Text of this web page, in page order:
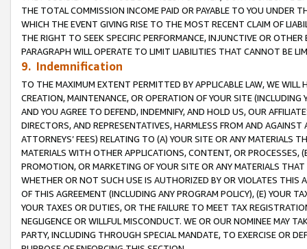
THE TOTAL COMMISSION INCOME PAID OR PAYABLE TO YOU UNDER
WHICH THE EVENT GIVING RISE TO THE MOST RECENT CLAIM OF
THE RIGHT TO SEEK SPECIFIC PERFORMANCE, INJUNCTIVE OR
PARAGRAPH WILL OPERATE TO LIMIT LIABILITIES THAT CANNOT BE
9. Indemnification
TO THE MAXIMUM EXTENT PERMITTED BY APPLICABLE LAW, WE WILL
CREATION, MAINTENANCE, OR OPERATION OF YOUR SITE (INCLUDING
AND YOU AGREE TO DEFEND, INDEMNIFY, AND HOLD US, OUR
DIRECTORS, AND REPRESENTATIVES, HARMLESS FROM AND
ATTORNEYS’ FEES) RELATING TO (A) YOUR SITE OR ANY MATERIALS
MATERIALS WITH OTHER APPLICATIONS, CONTENT, OR PROCESSES,
PROMOTION, OR MARKETING OF YOUR SITE OR ANY MATERIALS
WHETHER OR NOT SUCH USE IS AUTHORIZED BY OR VIOLATES THIS
OF THIS AGREEMENT (INCLUDING ANY PROGRAM POLICY), (E) YOUR
YOUR TAXES OR DUTIES, OR THE FAILURE TO MEET TAX
NEGLIGENCE OR WILLFUL MISCONDUCT. WE OR OUR NOMINEE MAY
PARTY, INCLUDING THROUGH SPECIAL MANDATE, TO EXERCISE OR